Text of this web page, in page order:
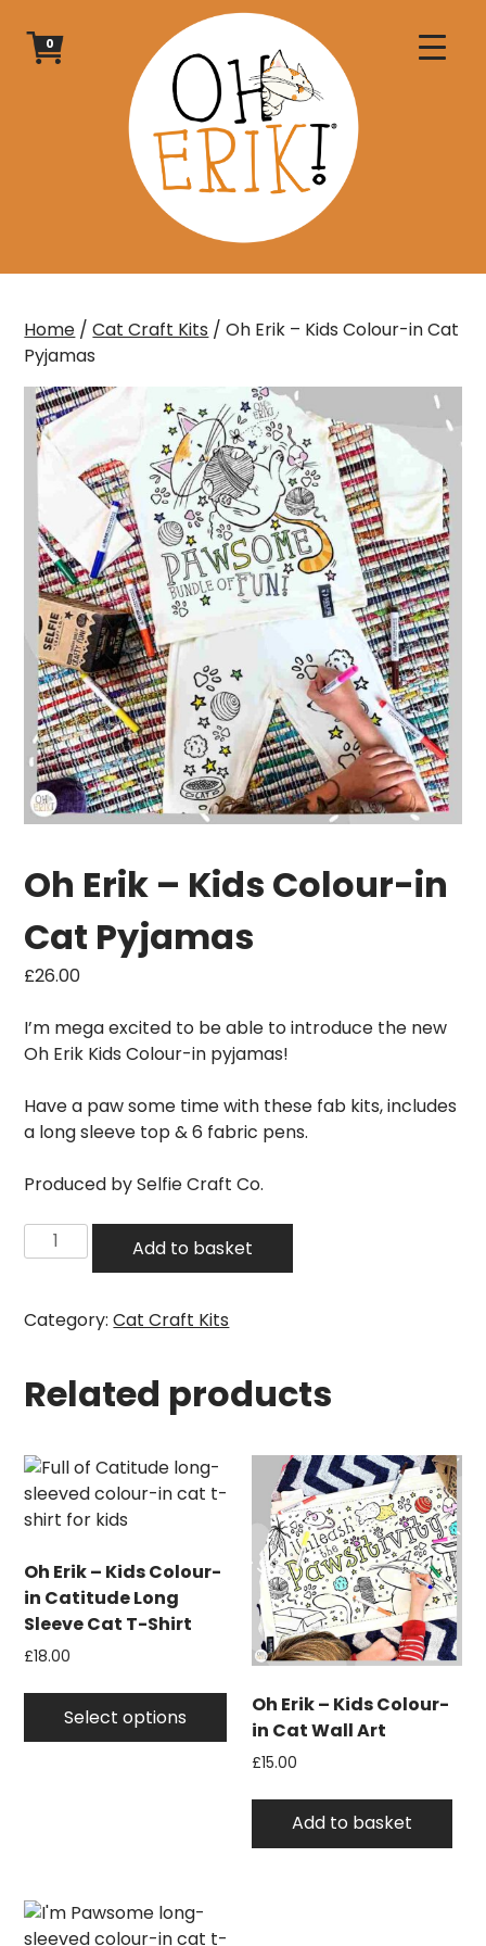
content
0
Home /Cat Craft Kits / Oh Erik – Kids Colour-in Cat
Pyjamas
Oh Erik – Kids Colour-in
Cat Pyjamas
£26.00
I’m mega excited to be able to introduce the new
Oh Erik Kids Colour-in pyjamas!
Have a paw some time with these fab kits, includes
a long sleeve top & 6 fabric pens.
Produced by Selfie Craft Co.
Erik
Kids
Cat
Add to basket
Category:Cat Craft Kits
Related products
Oh Erik – Kids Colour-
in Catitude Long
Sleeve Cat T-Shirt
£18.00
Select options
This
product
has
multiple
options
Oh Erik – Kids Colour-
in Cat Wall Art
£15.00
Add to basket